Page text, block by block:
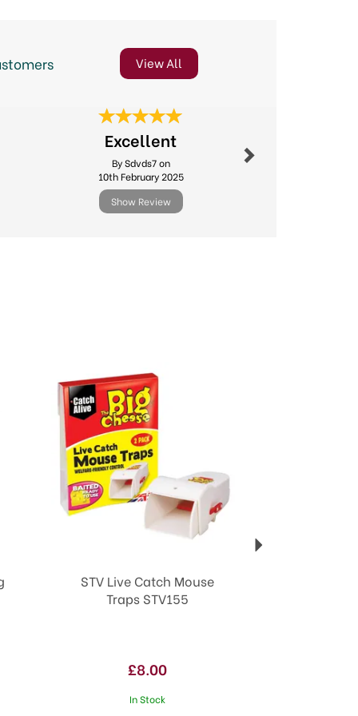
View All
Excellent
By Sdvds7 on
10th February 2025
Show Review
STV Live Catch Mouse
Traps STV155
£8.00
In Stock